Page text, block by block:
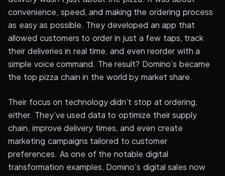
convenience, speed, and making the ordering process
as easy as possible. They developed an app that
allowed customers to order in just a few taps, track
their deliveries in real time, and even reorder with a
simple voice command. The result? Domino’s became
the top pizza chain in the world by market share.
Their focus on technology didn’t stop at ordering,
either. They’ve used data to optimize their supply
chain, improve delivery times, and even create
marketing campaigns tailored to customer
preferences. As one of the notable digital
transformation examples, Domino’s digital sales now